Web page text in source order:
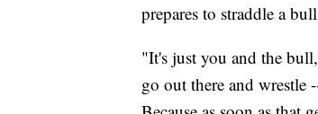
prepares to straddle a
"It's just you and the
go out there and wrestle